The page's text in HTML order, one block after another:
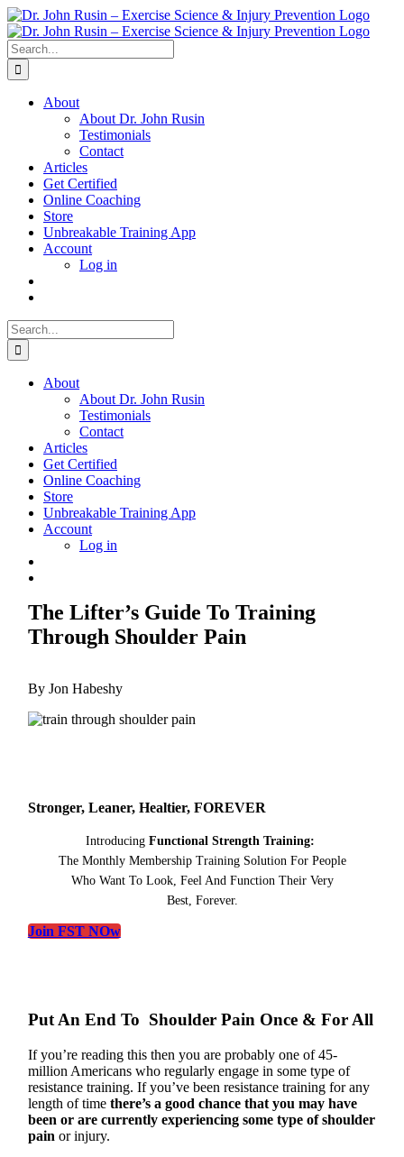
Skip
to
content
Search
for:
About
About Dr. John Rusin
Testimonials
Contact
Articles
Get Certified
Online Coaching
Store
Unbreakable Training App
Account
Log in
Search
for:
About
About Dr. John Rusin
Testimonials
Contact
Articles
Get Certified
Online Coaching
Store
Unbreakable Training App
Account
Log in
The Lifter’s Guide To Training
Through Shoulder Pain
By Jon Habeshy
Stronger, Leaner, Healtier, FOREVER
Introducing Functional Strength Training:
The Monthly Membership Training Solution For People
Who Want To Look, Feel And Function Their Very
Best, Forever.
Join FST NOw
Put An End To Shoulder Pain Once & For All
If you’re reading this then you are probably one of 45-
million Americans who regularly engage in some type of
resistance training. If you’ve been resistance training for any
length of time there’s a good chance that you may have
been or are currently experiencing some type of shoulder
pain or injury.